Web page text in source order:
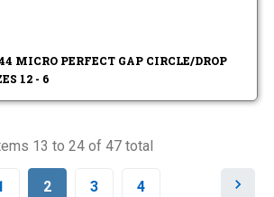
MICRO PERFECT GAP CIRCLE/DROP
12 - 6
13 to 24 of 47 total
2 3 4
N